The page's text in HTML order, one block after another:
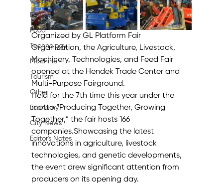
Energy
Food
Technology
Machine
Tourism
Other
Economy
City News
Editor's Notes
Organized by GL Platform Fair
Organization, the Agriculture, Livestock,
Machinery, Technologies, and Feed Fair
opened at the Hendek Trade Center and
Multi-Purpose Fairground.
Held for the 7th time this year under the
motto “Producing Together, Growing
Together,” the fair hosts 166
companies.Showcasing the latest
innovations in agriculture, livestock
technologies, and genetic developments,
the event drew significant attention from
producers on its opening day.